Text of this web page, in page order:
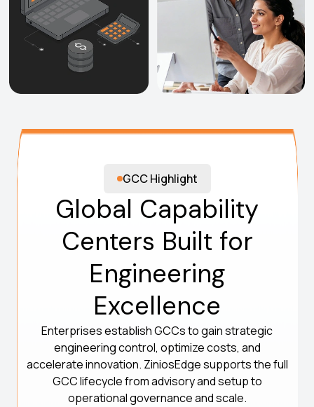
GCC Highlight
Global Capability
Centers Built for
Engineering
Excellence
Enterprises establish GCCs to gain strategic
engineering control, optimize costs, and
accelerate innovation. ZiniosEdge supports the full
GCC lifecycle from advisory and setup to
operational governance and scale.